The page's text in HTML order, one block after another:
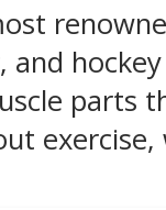
and
parts